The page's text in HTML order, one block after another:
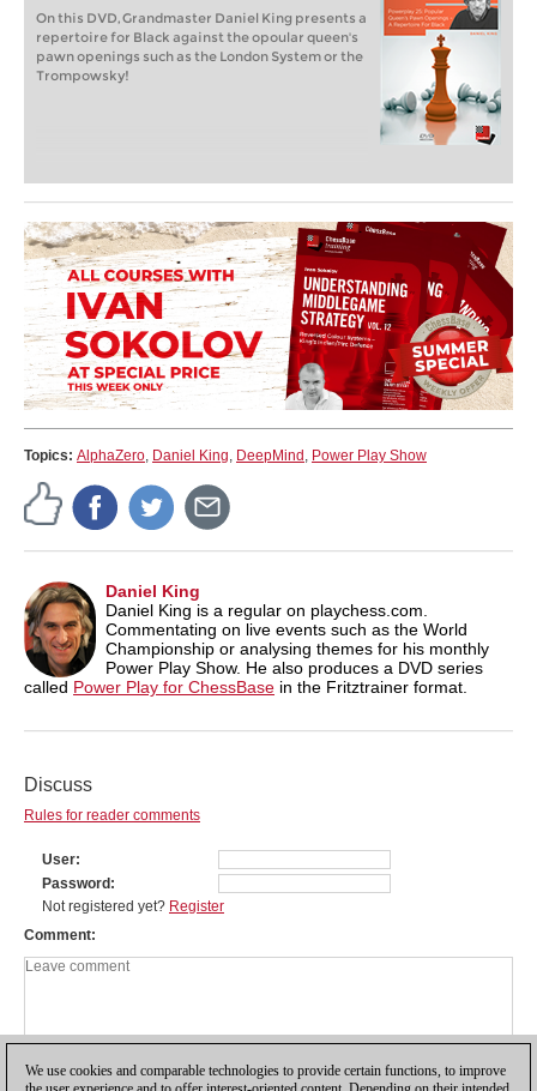
On this DVD, Grandmaster Daniel King presents a
repertoire for Black against the opoular queen's
pawn openings such as the London System or the
Trompowsky!
Topics: AlphaZero, Daniel King, DeepMind , Power Play Show
Daniel King
Daniel King is a regular on playchess.com.
Commentating on live events such as the World
Championship or analysing themes for his monthly
Power Play Show. He also produces a DVD series
called Power Play for ChessBase in the Fritztrainer format.
Discuss
Rules for reader comments
User
Password
Not registered yet? Register
Comment
We use cookies and comparable technologies to provide certain functions, to improve